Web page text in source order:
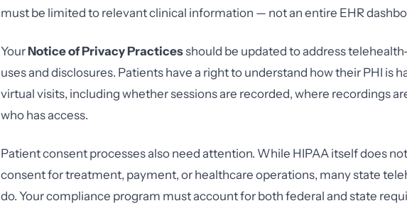
must be limited to relevant clinical information — not an entire EHR
YourNotice of Privacy Practicesshould be updated to address
uses and disclosures. Patients have a right to understand how their PHI is
virtual visits, including whether sessions are recorded, where recordings
who has access.
Patient consent processes also need attention. While HIPAA itself does
consent for treatment, payment, or healthcare operations, many state
do. Your compliance program must account for both federal and state